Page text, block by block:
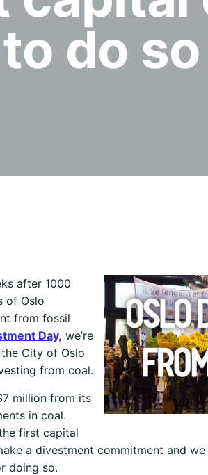
to do so
after 1000
of Oslo
from fossil
Day, we’re
City of Oslo
from coal.
million from its
in coal.
first capital
a divestment commitment and we
doing so.